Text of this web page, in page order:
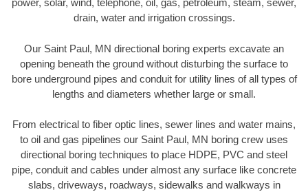
power, solar, wind, telephone, oil, gas, petroleum, steam, sewer,
drain, water and irrigation crossings.
Our Saint Paul, MN directional boring experts excavate an
opening beneath the ground without disturbing the surface to
bore underground pipes and conduit for utility lines of all types of
lengths and diameters whether large or small.
From electrical to fiber optic lines, sewer lines and water mains,
to oil and gas pipelines our Saint Paul, MN boring crew uses
directional boring techniques to place HDPE, PVC and steel
pipe, conduit and cables under almost any surface like concrete
slabs, driveways, roadways, sidewalks and walkways in